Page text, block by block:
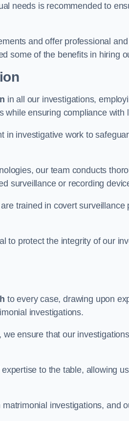
needs is recommended to
and offer professional
some of the benefits in hiring
in all our investigations,
while ensuring compliance with
in investigative work to
our team conducts
surveillance or recording
trained in covert
to protect the integrity of our
to every case, drawing upon
investigations.
ensure that our
to the table, allowing
investigations, and